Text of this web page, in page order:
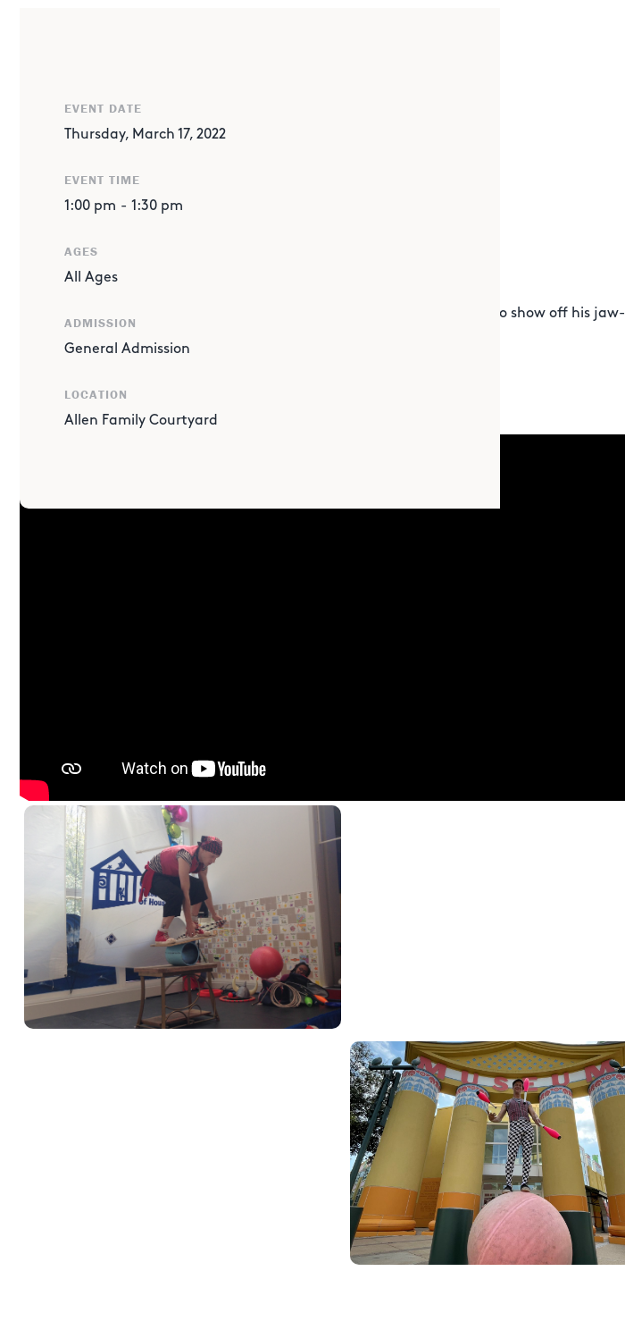
ABOUT THE EVENT
Bouncing and balancing and juggling, oh my! Noah is at the museum to show off his jaw-
EVENT DATE
Thursday, March 17, 2022
EVENT TIME
1:00 pm - 1:30 pm
AGES
All Ages
ADMISSION
General Admission
LOCATION
Allen Family Courtyard